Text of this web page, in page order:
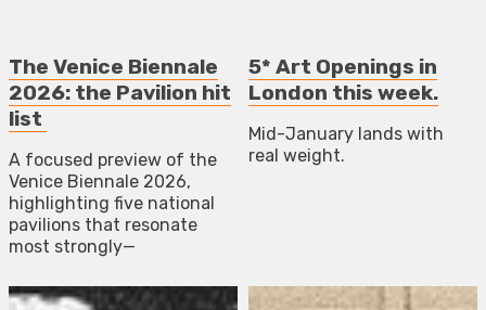
The Venice Biennale
2026: the Pavilion hit
list
A focused preview of the
Venice Biennale 2026,
highlighting five national
pavilions that resonate
most strongly—
5* Art Openings in
London this week.
Mid-January lands with
real weight.